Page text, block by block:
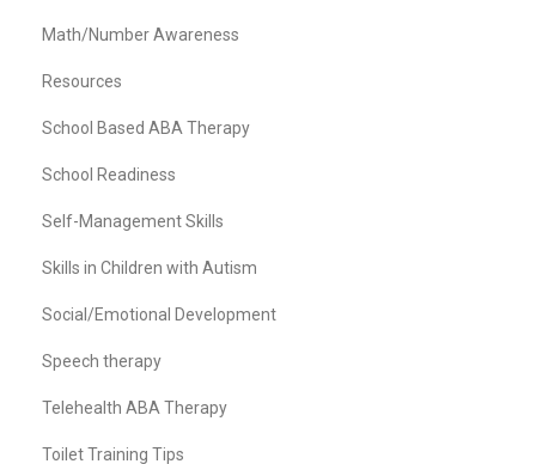
Math/Number Awareness
Resources
School Based ABA Therapy
School Readiness
Self-Management Skills
Skills in Children with Autism
Social/Emotional Development
Speech therapy
Telehealth ABA Therapy
Toilet Training Tips